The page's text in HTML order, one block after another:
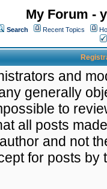
My Forum -
Search Recent Topics
and
generally
to
all posts
and not
for posts by